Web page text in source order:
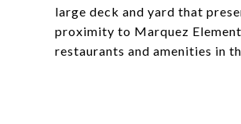
large deck and yard that
proximity to Marquez
restaurants and amenities in